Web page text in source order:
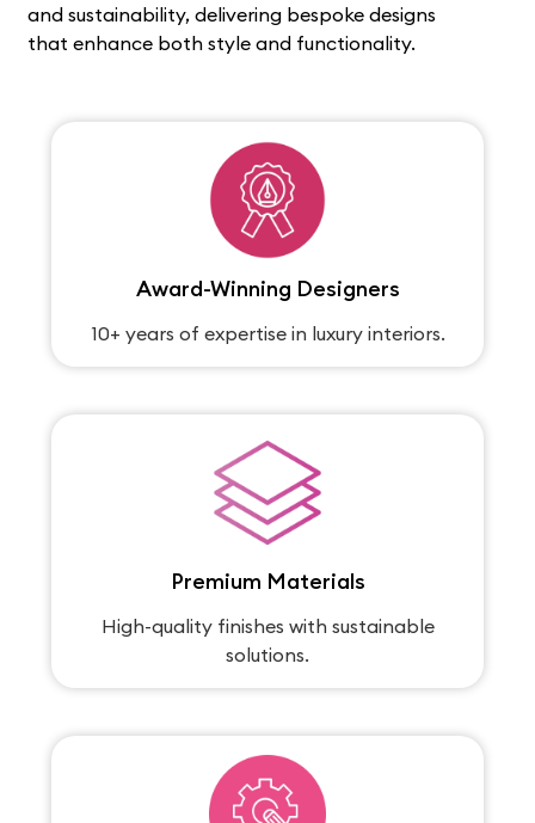
and sustainability, delivering bespoke designs
that enhance both style and functionality.
Award-Winning Designers
10+ years of expertise in luxury interiors.
Premium Materials
High-quality finishes with sustainable
solutions.